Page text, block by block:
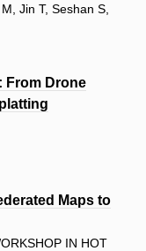
Jin T, Seshan S,
From Drone
Maps to
IN HOT